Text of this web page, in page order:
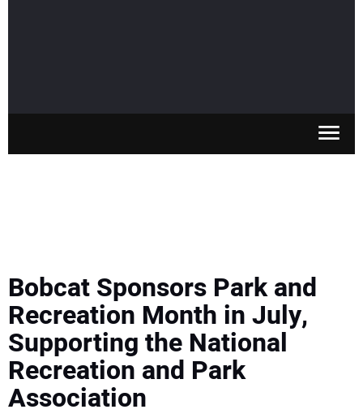
MEWPS
ENGINES
TRACTORS
Bobcat Sponsors Park and
Recreation Month in July,
Supporting the National
Recreation and Park
Association